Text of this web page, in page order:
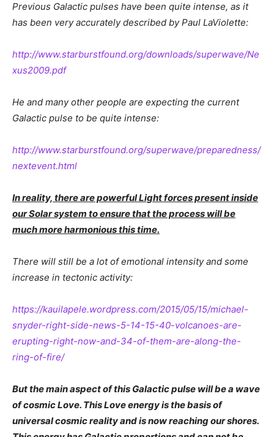
Previous Galactic pulses have been quite intense, as it
has been very accurately described by Paul LaViolette:
http://www.starburstfound.org/downloads/superwave/Ne
xus2009.pdf
He and many other people are expecting the current
Galactic pulse to be quite intense:
http://www.starburstfound.org/superwave/preparedness/
nextevent.html
In reality, there are powerful Light forces present inside
our Solar system to ensure that the process will be
much more harmonious this time.
There will still be a lot of emotional intensity and some
increase in tectonic activity:
https://kauilapele.wordpress.com/2015/05/15/michael-
snyder-right-side-news-5-14-15-40-volcanoes-are-
erupting-right-now-and-34-of-them-are-along-the-
ring-of-fire/
But the main aspect of this Galactic pulse will be a wave
of cosmic Love. This Love energy is the basis of
universal cosmic reality and is now reaching our shores.